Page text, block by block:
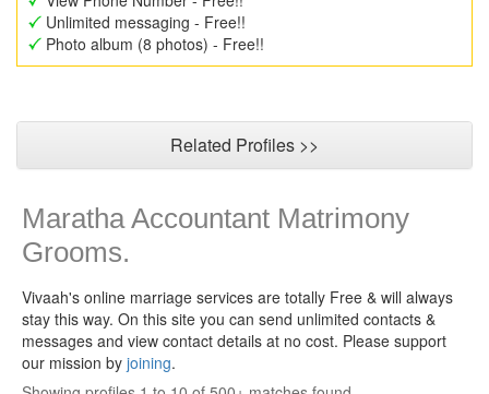
Unlimited messaging - Free!!
Photo album (8 photos) - Free!!
Related Profiles >>
Maratha Accountant Matrimony
Grooms.
Vivaah's online marriage services are totally Free & will always
stay this way. On this site you can send unlimited contacts &
messages and view contact details at no cost. Please support
our mission by joining.